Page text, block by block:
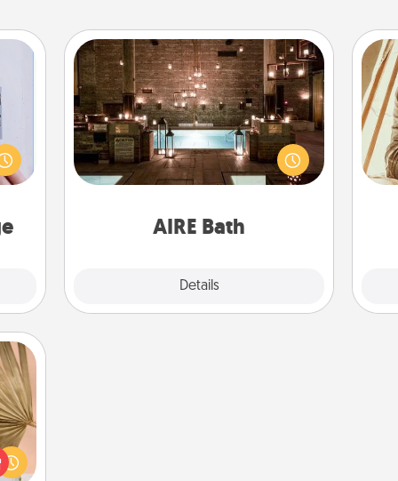
AIRE Bath
Details
AIRE Bath
Get some quality time together by
taking your friend or spouse to AIRE
baths—a very cool and relaxing spa
and/or massage experience you can
a